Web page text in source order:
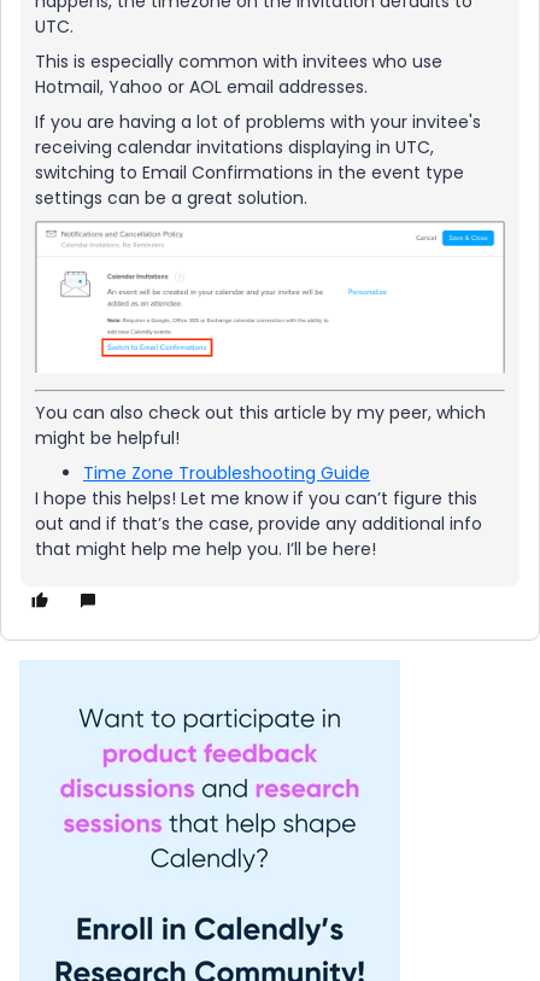
UTC.
This is especially common with invitees who use
Hotmail, Yahoo or AOL email addresses.
If you are having a lot of problems with your invitee's
receiving calendar invitations displaying in UTC,
switching to Email Confirmations in the event type
settings can be a great solution.
You can also check out this article by my peer, which
might be helpful!
Time Zone Troubleshooting Guide
I hope this helps! Let me know if you can’t figure this
out and if that’s the case, provide any additional info
that might help me help you. I’ll be here!